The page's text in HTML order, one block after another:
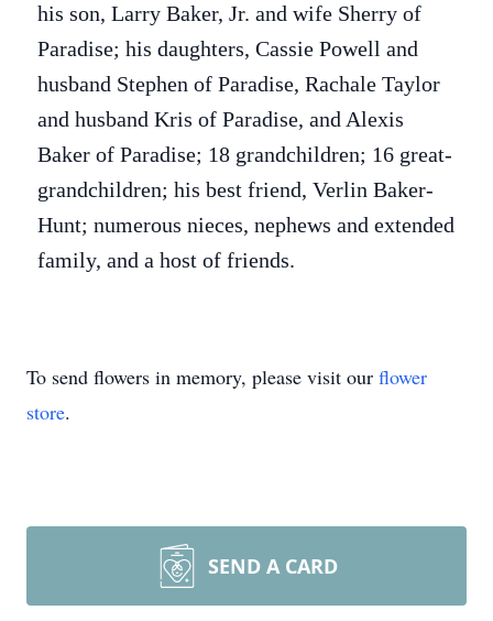
his son, Larry Baker, Jr. and wife Sherry of
Paradise; his daughters, Cassie Powell and
husband Stephen of Paradise, Rachale Taylor
and husband Kris of Paradise, and Alexis
Baker of Paradise; 18 grandchildren; 16 great-
grandchildren; his best friend, Verlin Baker-
Hunt; numerous nieces, nephews and extended
family, and a host of friends.
To send flowers in memory, please visit our flower
store.
SEND A CARD